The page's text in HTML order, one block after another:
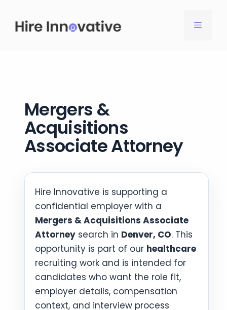
content
MENU
Mergers &
Acquisitions
Associate Attorney
Hire Innovative is supporting a
confidential employer with a
Mergers & Acquisitions Associate
Attorney search in Denver, CO. This
opportunity is part of our healthcare
recruiting work and is intended for
candidates who want the role fit,
employer details, compensation
context, and interview process